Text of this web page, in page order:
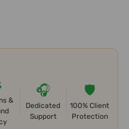
&
🎧
Dedicated
Support
🛡️
100% Client
Protection